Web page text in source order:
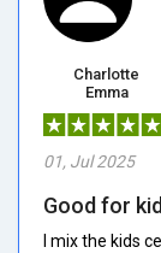
Charlotte
Emma
01, Jul 2025
Good for
I mix the kids